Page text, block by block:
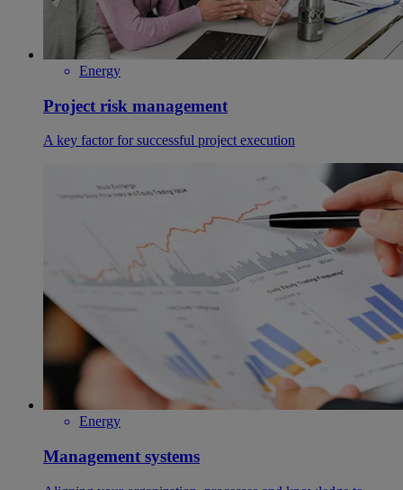
Energy
Project risk management
A key factor for successful project execution
Energy
Management systems